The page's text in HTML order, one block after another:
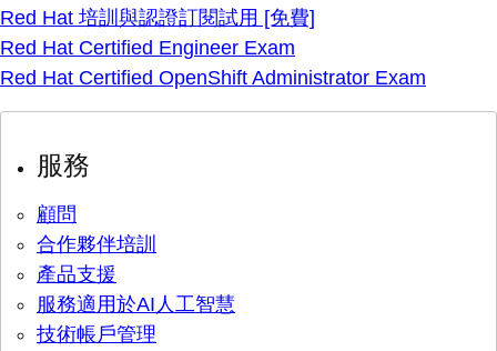
Red Hat 培訓與認證訂閱試用 [免費]
Red Hat Certified Engineer Exam
Red Hat Certified OpenShift Administrator Exam
服務
顧問
合作夥伴培訓
產品支援
服務適用於AI人工智慧
技術帳戶管理